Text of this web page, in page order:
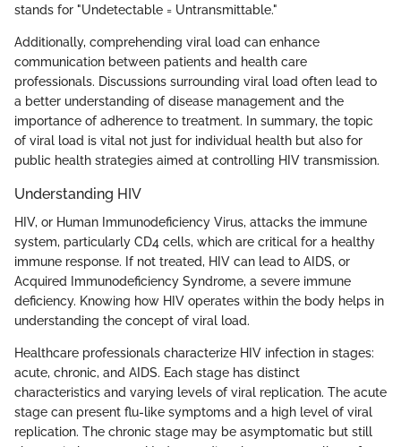
stands for "Undetectable = Untransmittable."
Additionally, comprehending viral load can enhance
communication between patients and health care
professionals. Discussions surrounding viral load often lead to
a better understanding of disease management and the
importance of adherence to treatment. In summary, the topic
of viral load is vital not just for individual health but also for
public health strategies aimed at controlling HIV transmission.
Understanding HIV
HIV, or Human Immunodeficiency Virus, attacks the immune
system, particularly CD4 cells, which are critical for a healthy
immune response. If not treated, HIV can lead to AIDS, or
Acquired Immunodeficiency Syndrome, a severe immune
deficiency. Knowing how HIV operates within the body helps in
understanding the concept of viral load.
Healthcare professionals characterize HIV infection in stages:
acute, chronic, and AIDS. Each stage has distinct
characteristics and varying levels of viral replication. The acute
stage can present flu-like symptoms and a high level of viral
replication. The chronic stage may be asymptomatic but still